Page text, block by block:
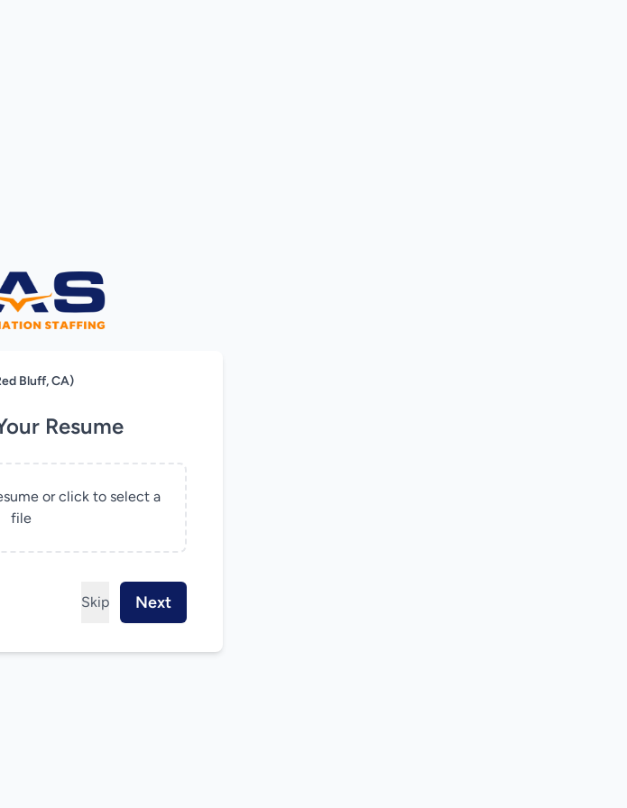
Bluff, CA)
Resume
or click to select a
file
Skip Next